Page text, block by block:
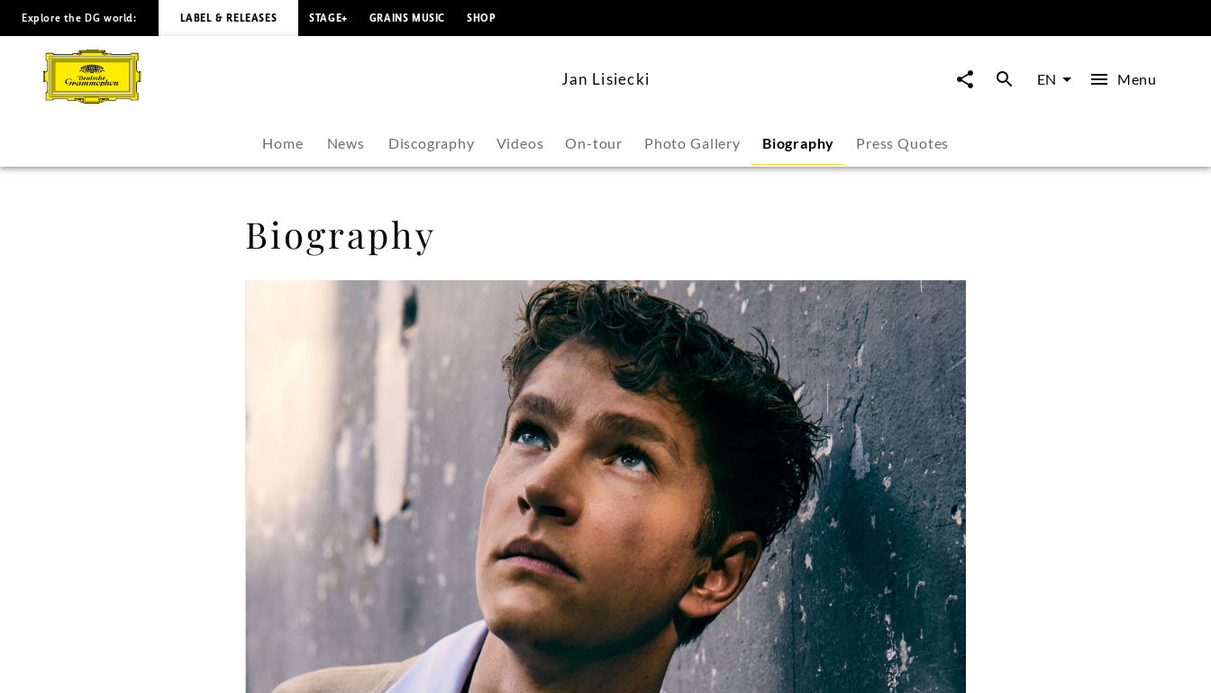
Jan
Lisiecki
Biography
Explore the DG world: LABEL & RELEASES STAGE+ GRAINS MUSIC SHOP
Jan Lisiecki EN Menu
Home News Discography Videos On-tour Photo Gallery Biography Press Quotes
Biography